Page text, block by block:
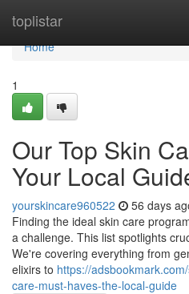
toplistar
Home
Home
1
Our Top Skin
Your Local
yourskincare960522 56 days
Finding the ideal skin care
a challenge. This list spotlights
We're covering everything from
elixirs to https://
care-must-haves-the-local-guide